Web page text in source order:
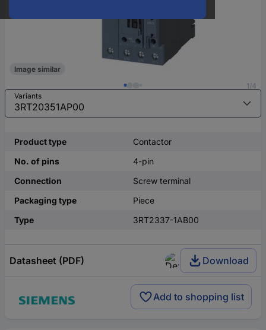
1/4
Image similar
Variants
Product type
Contactor
No. of pins
4-pin
Connection
Screw terminal
Packaging type
Piece
Type
3RT2337-1AB00
Datasheet (PDF) Download
Add to shopping list